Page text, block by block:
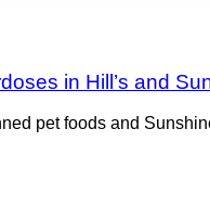
in Hill’s and
pet foods and